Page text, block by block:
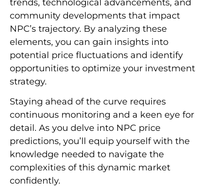
trends, technological advancements, and
community developments that impact
NPC’s trajectory. By analyzing these
elements, you can gain insights into
potential price fluctuations and identify
opportunities to optimize your investment
strategy.
Staying ahead of the curve requires
continuous monitoring and a keen eye for
detail. As you delve into NPC price
predictions, you’ll equip yourself with the
knowledge needed to navigate the
complexities of this dynamic market
confidently.